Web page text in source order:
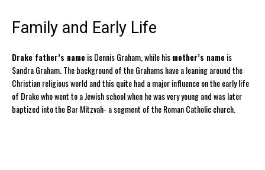
Family and Early Life
Drake father’s nameis Dennis Graham, while hismother’s nameis
Sandra Graham. The background of the Grahams have a leaning around the
Christian religious world and this quite had a major influence on the early life
of Drake who went to a Jewish school when he was very young and was later
baptized into the Bar Mitzvah- a segment of the Roman Catholic church.